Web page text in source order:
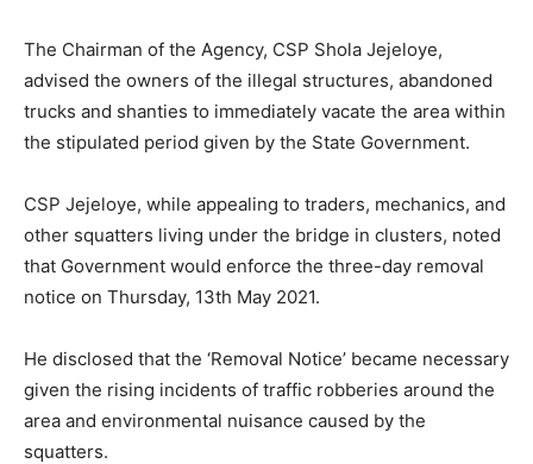
The Chairman of the Agency, CSP Shola Jejeloye,
advised the owners of the illegal structures, abandoned
trucks and shanties to immediately vacate the area within
the stipulated period given by the State Government.
CSP Jejeloye, while appealing to traders, mechanics, and
other squatters living under the bridge in clusters, noted
that Government would enforce the three-day removal
notice on Thursday, 13th May 2021.
He disclosed that the ‘Removal Notice’ became necessary
given the rising incidents of traffic robberies around the
area and environmental nuisance caused by the
squatters.